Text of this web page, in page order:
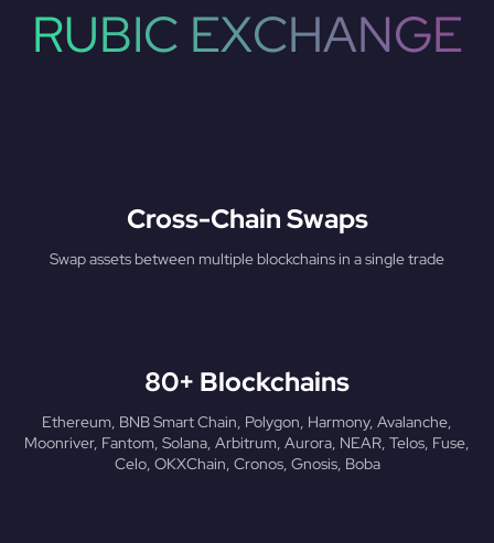
RUBIC EXCHANGE
Cross-Chain Swaps
Swap assets between multiple blockchains in a single trade
80+ Blockchains
Ethereum, BNB Smart Chain, Polygon, Harmony, Avalanche,
Moonriver, Fantom, Solana, Arbitrum, Aurora, NEAR, Telos, Fuse,
Celo, OKXChain, Cronos, Gnosis, Boba